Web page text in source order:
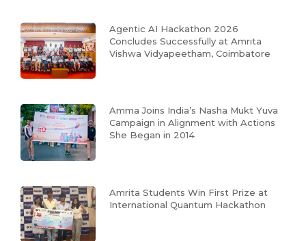
Agentic AI Hackathon 2026
Concludes Successfully at Amrita
Vishwa Vidyapeetham, Coimbatore
Amma Joins India’s Nasha Mukt Yuva
Campaign in Alignment with Actions
She Began in 2014
Amrita Students Win First Prize at
International Quantum Hackathon